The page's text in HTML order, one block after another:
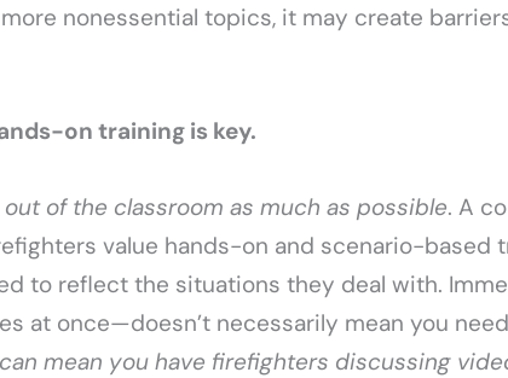
nonessential topics, it may create
on training is key.
of the classroom as much as possible. A
value hands-on and scenario-based
to reflect the situations they deal with.
at once—doesn’t necessarily mean you
mean you have firefighters discussing